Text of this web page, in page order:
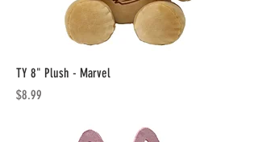
TY 8" Plush - Marvel
Price
$8.99